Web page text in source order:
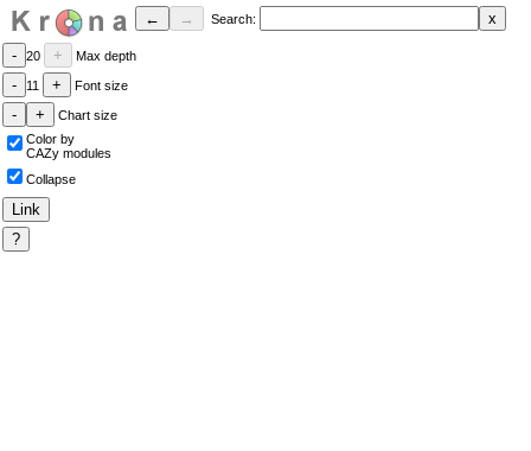
Search:
20 Max depth
11 Font size
Chart size
Color by
CAZy modules
Collapse